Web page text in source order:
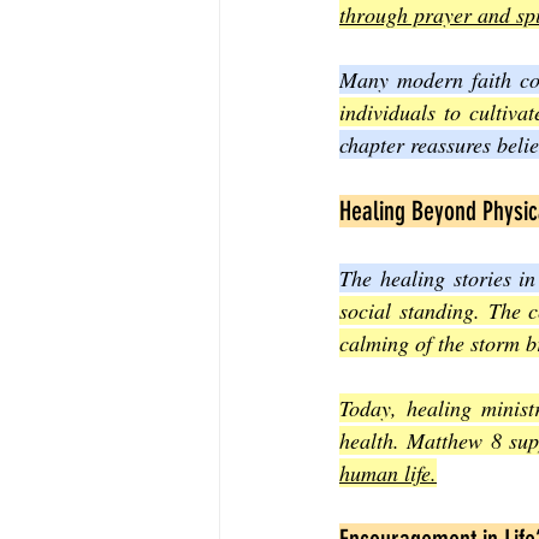
through prayer and
Many modern faith
individuals to
chapter reassures
Healing Beyond
The healing stories
social standing. The
calming of the storm
Today, healing
health. Matthew 8
human life.